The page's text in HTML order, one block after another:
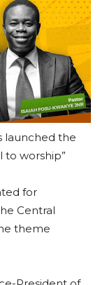
launched the
to worship”
for
Central
theme